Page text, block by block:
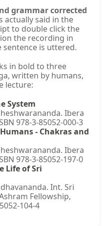
grammar corrected
actually said in the
to double click the
the recording in
is uttered.
in bold to three
written by humans,
lecture:
System
Ibera
978-3-85052-000-3
- Chakras and
Ibera
978-3-85052-197-0
Life of Sri
Int. Sri
Fellowship,
104-4